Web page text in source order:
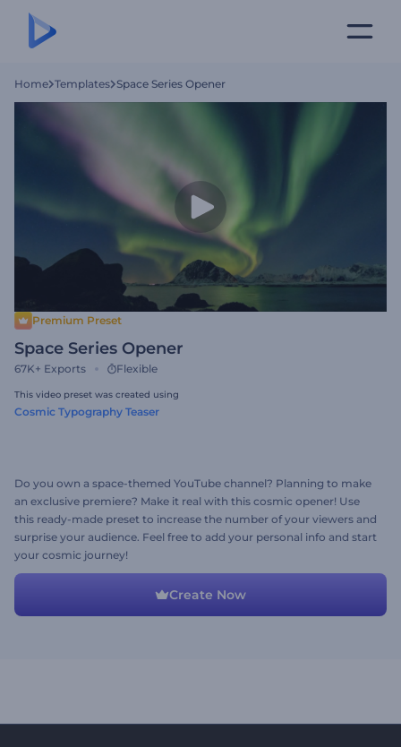
Home Templates Space Series Opener
Premium Preset
Space Series Opener
67K+ Exports Flexible
This video preset was created using
Cosmic Typography Teaser
Do you own a space-themed YouTube channel? Planning to make
an exclusive premiere? Make it real with this cosmic opener! Use
this ready-made preset to increase the number of your viewers and
surprise your audience. Feel free to add your personal info and start
your cosmic journey!
Create Now